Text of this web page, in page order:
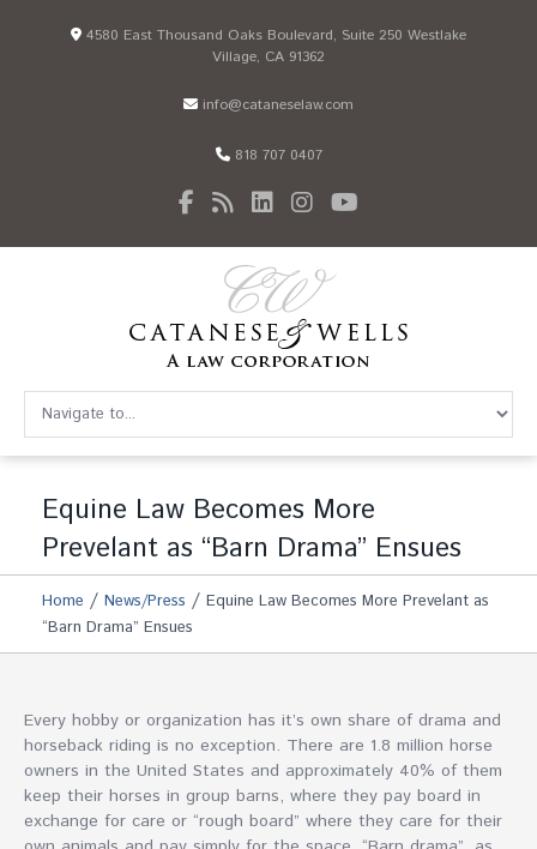
4580 East Thousand Oaks Boulevard, Suite 250 Westlake
Village, CA 91362
info@cataneselaw.com
818 707 0407
Equine Law Becomes More
Prevelant as “Barn Drama” Ensues
Home / News/Press / Equine Law Becomes More Prevelant as
“Barn Drama” Ensues
Every hobby or organization has it’s own share of drama and
horseback riding is no exception. There are 1.8 million horse
owners in the United States and approximately 40% of them
keep their horses in group barns, where they pay board in
exchange for care or “rough board” where they care for their